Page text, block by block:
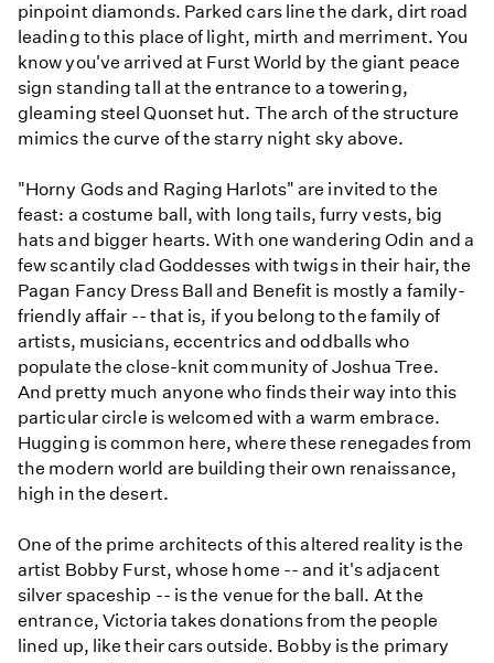
pinpoint diamonds. Parked cars line the dark, dirt road
leading to this place of light, mirth and merriment. You
know you've arrived at Furst World by the giant peace
sign standing tall at the entrance to a towering,
gleaming steel Quonset hut. The arch of the structure
mimics the curve of the starry night sky above.
"Horny Gods and Raging Harlots" are invited to the
feast: a costume ball, with long tails, furry vests, big
hats and bigger hearts. With one wandering Odin and a
few scantily clad Goddesses with twigs in their hair, the
Pagan Fancy Dress Ball and Benefit is mostly a family-
friendly affair -- that is, if you belong to the family of
artists, musicians, eccentrics and oddballs who
populate the close-knit community of Joshua Tree.
And pretty much anyone who finds their way into this
particular circle is welcomed with a warm embrace.
Hugging is common here, where these renegades from
the modern world are building their own renaissance,
high in the desert.
One of the prime architects of this altered reality is the
artist Bobby Furst, whose home -- and it's adjacent
silver spaceship -- is the venue for the ball. At the
entrance, Victoria takes donations from the people
lined up, like their cars outside. Bobby is the primary